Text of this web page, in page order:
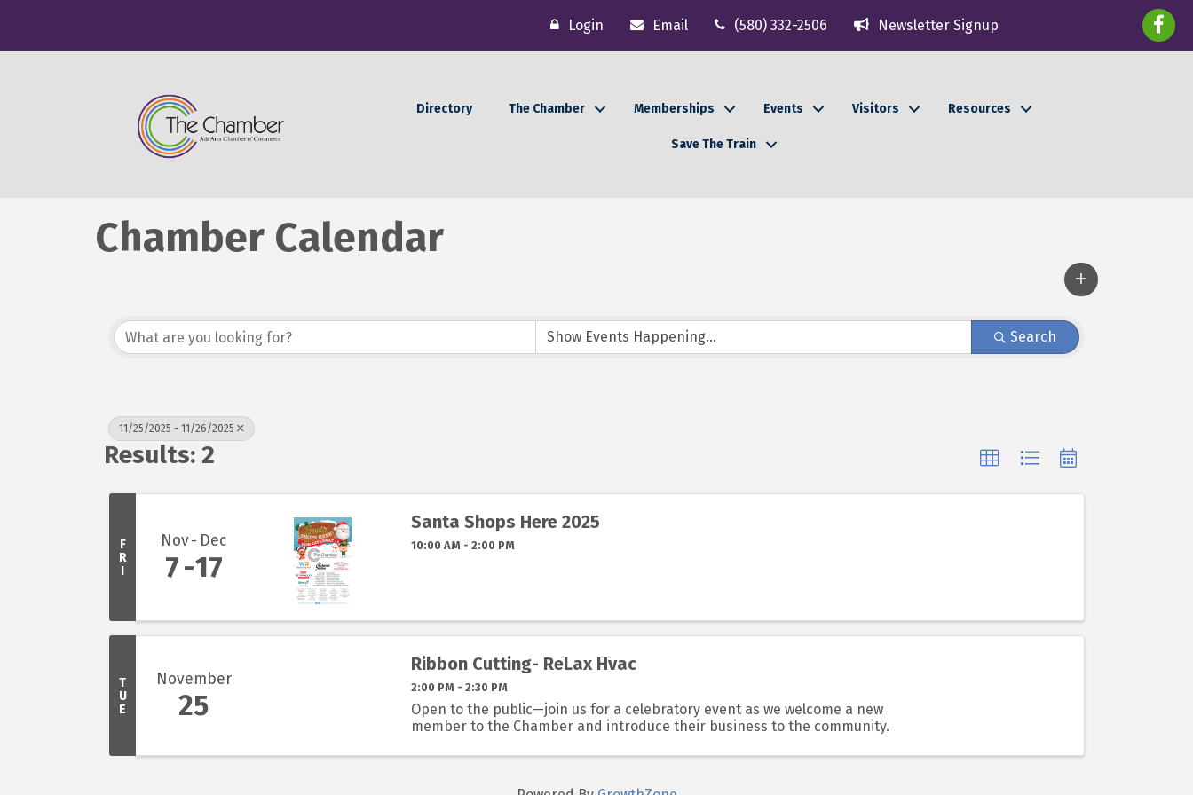
Login Email (580) 332-2506 Newsletter Signup
Directory The Chamber Memberships Events Visitors Resources
Save The Train
Chamber Calendar
Search
11/25/2025 - 11/26/2025
Results: 2
F
R
I
Nov Dec
7 17
Santa Shops Here 2025
10:00 AM - 2:00 PM
T
U
E
November
25
Ribbon Cutting- ReLax Hvac
2:00 PM - 2:30 PM
Open to the public—join us for a celebratory event as we welcome a new
member to the Chamber and introduce their business to the community.